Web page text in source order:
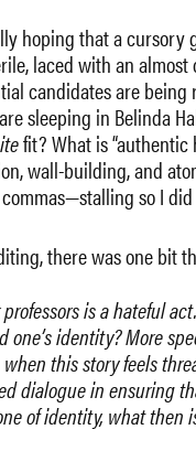
hoping that a cursory
laced with an
candidates are
sleeping in Belinda
fit? What is “authentic
wall-building, and
so I
there was one bit
is a hateful
one’s identity? More
this story feels
dialogue in ensuring
of identity, what then